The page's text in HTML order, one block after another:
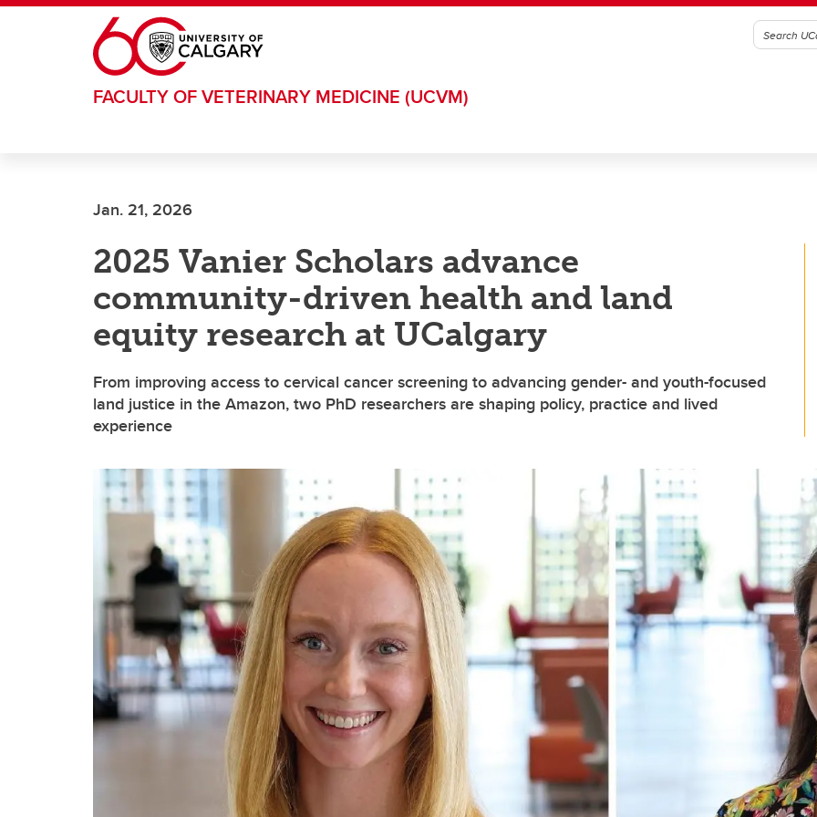
Skip to main content
FACULTY OF VETERINARY MEDICINE (UCVM)
Jan. 21, 2026
2025 Vanier Scholars advance
community-driven health and land
equity research at UCalgary
From improving access to cervical cancer screening to advancing gender- and youth-focused
land justice in the Amazon, two PhD researchers are shaping policy, practice and lived
experience